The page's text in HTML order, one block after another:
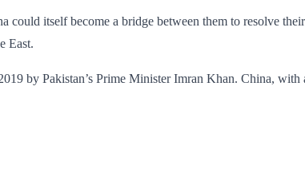
could itself become a bridge between them to resolve
East.
by Pakistan’s Prime Minister Imran Khan. China,